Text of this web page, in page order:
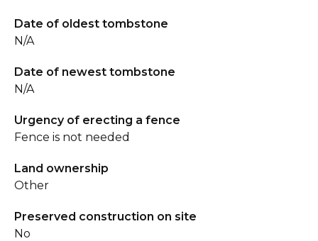
Date of oldest tombstone
N/A
Date of newest tombstone
N/A
Urgency of erecting a fence
Fence is not needed
Land ownership
Other
Preserved construction on site
No